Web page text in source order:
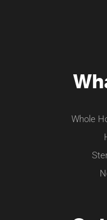
Whole